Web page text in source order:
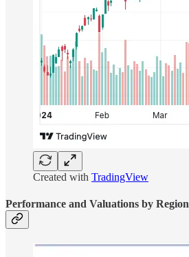
Created with TradingView
Performance and Valuations by Region